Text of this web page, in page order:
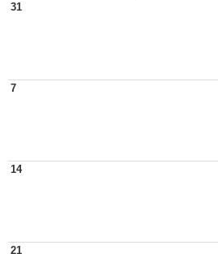
31
7
14
21